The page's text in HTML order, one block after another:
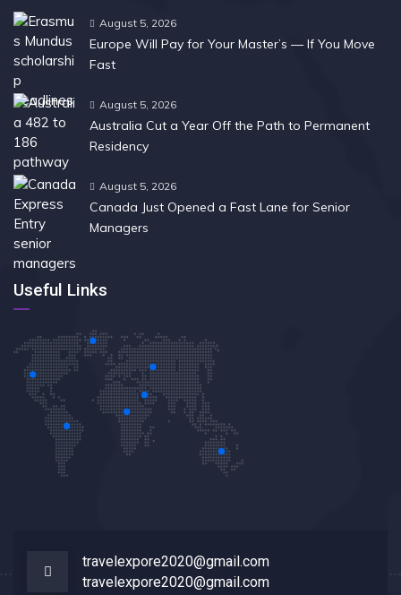
August 5, 2026
Europe Will Pay for Your Master’s — If You Move
Fast
August 5, 2026
Australia Cut a Year Off the Path to Permanent
Residency
August 5, 2026
Canada Just Opened a Fast Lane for Senior
Managers
Useful Links
travelexpore2020@gmail.com
travelexpore2020@gmail.com